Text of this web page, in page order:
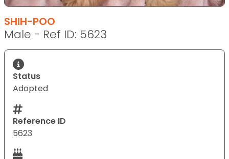
SHIH-POO
Male - Ref ID: 5623
Status
Adopted
Reference ID
5623